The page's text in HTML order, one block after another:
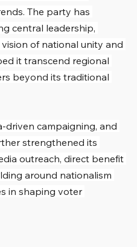
The party has
central leadership,
of national unity and
it transcend regional
beyond its traditional
driven campaigning, and
strengthened its
outreach, direct benefit
around nationalism
in shaping voter